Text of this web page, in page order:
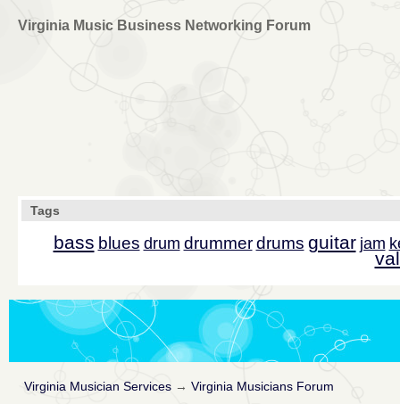
Virginia Music Business Networking Forum
Tags
bass blues drum drummer drums guitar jam
Virginia Musician Services→ Virginia Musicians Forum